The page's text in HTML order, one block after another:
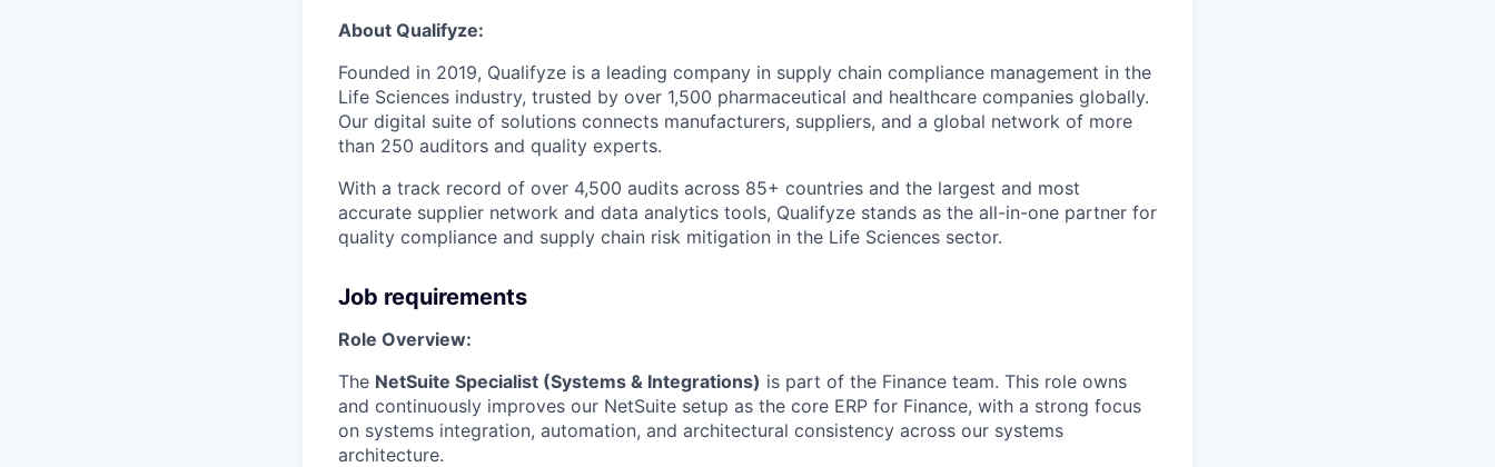
About Qualifyze:
Founded in 2019, Qualifyze is a leading company in supply chain compliance management in the
Life Sciences industry, trusted by over 1,500 pharmaceutical and healthcare companies globally.
Our digital suite of solutions connects manufacturers, suppliers, and a global network of more
than 250 auditors and quality experts.
With a track record of over 4,500 audits across 85+ countries and the largest and most
accurate supplier network and data analytics tools, Qualifyze stands as the all-in-one partner for
quality compliance and supply chain risk mitigation in the Life Sciences sector.
Job requirements
Role Overview:
The NetSuite Specialist (Systems & Integrations) is part of the Finance team. This role owns
and continuously improves our NetSuite setup as the core ERP for Finance, with a strong focus
on systems integration, automation, and architectural consistency across our systems
architecture.